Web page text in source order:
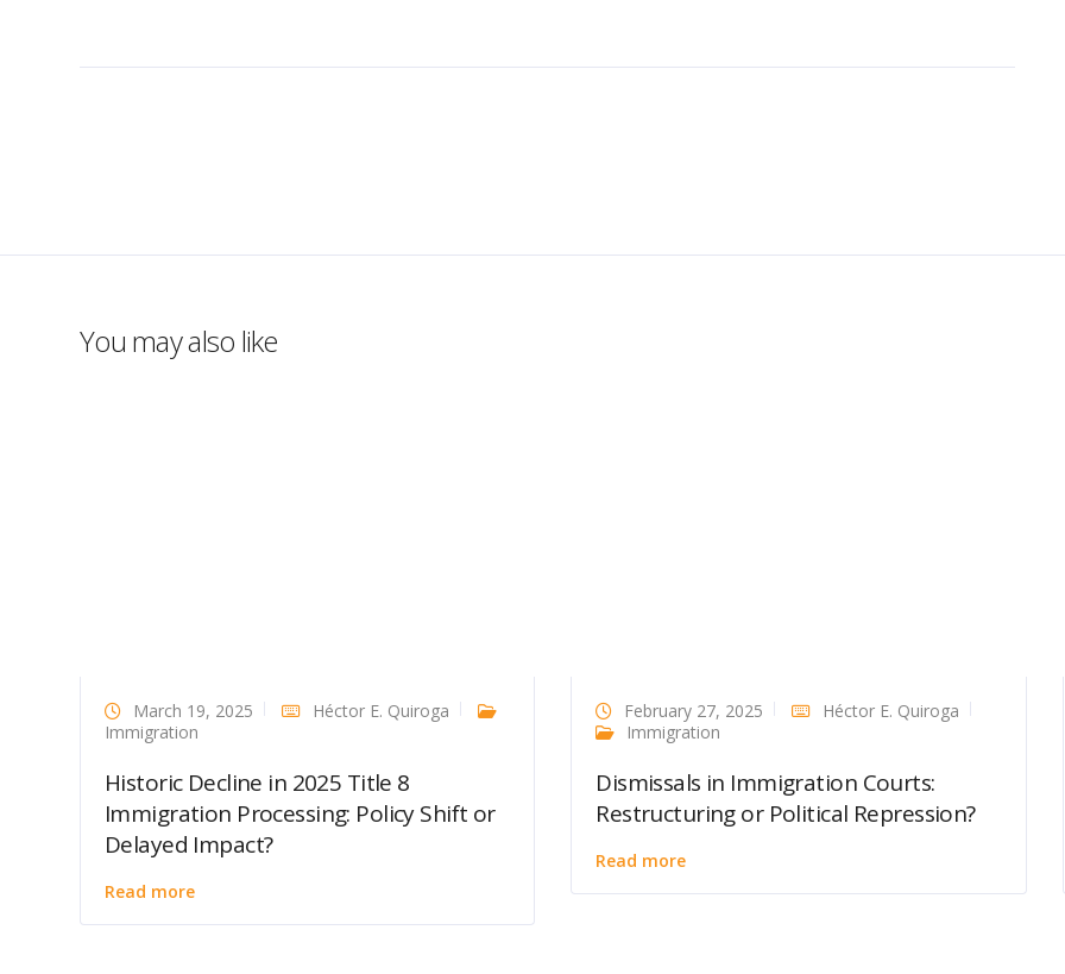
You may also like
March 19, 2025
Héctor E. Quiroga
Immigration
Historic Decline in 2025 Title 8
Immigration Processing: Policy Shift or
Delayed Impact?
Read more
February 27, 2025
Héctor E. Quiroga
Immigration
Dismissals in Immigration Courts:
Restructuring or Political Repression?
Read more